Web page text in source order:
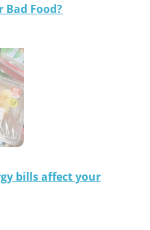
Bad Food?
bills affect your